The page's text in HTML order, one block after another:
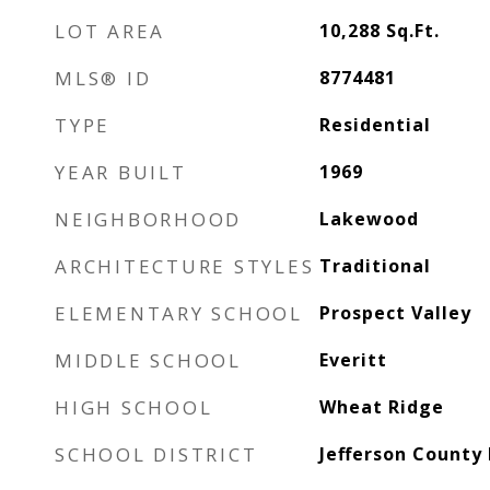
LOT AREA 10,288 Sq.Ft.
MLS® ID 8774481
TYPE Residential
YEAR BUILT 1969
NEIGHBORHOOD Lakewood
ARCHITECTURE STYLES Traditional
ELEMENTARY SCHOOL Prospect Valley
MIDDLE SCHOOL Everitt
HIGH SCHOOL Wheat Ridge
SCHOOL DISTRICT Jefferson County